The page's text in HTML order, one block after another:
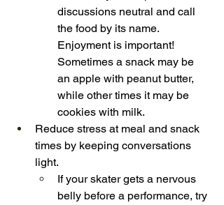
discussions neutral and call
the food by its name.
Enjoyment is important!
Sometimes a snack may be
an apple with peanut butter,
while other times it may be
cookies with milk.
Reduce stress at meal and snack
times by keeping conversations
light.
If your skater gets a nervous
belly before a performance, try